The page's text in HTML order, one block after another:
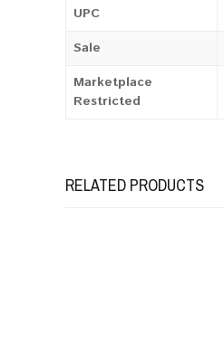
UPC
Sale
Marketplace
Restricted
RELATED PRODUCTS